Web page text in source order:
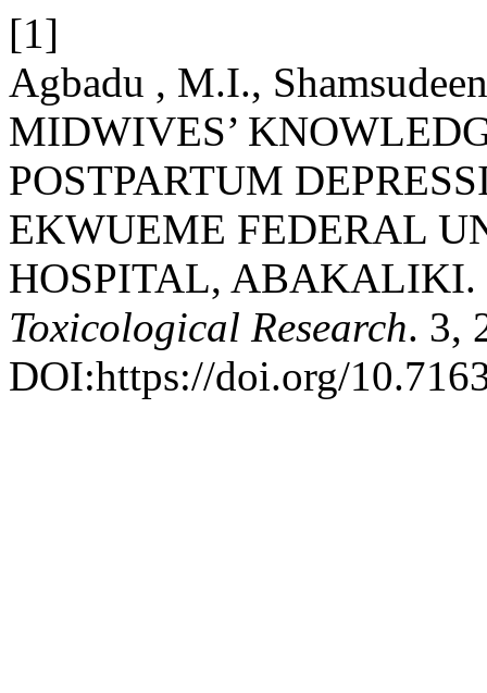
[1]
Agbadu , M.I.,
MIDWIVES’
POSTPARTUM
EKWUEME FEDERAL
HOSPITAL, ABAKALIKI.
Toxicological Research. 3,
DOI:https://doi.org/